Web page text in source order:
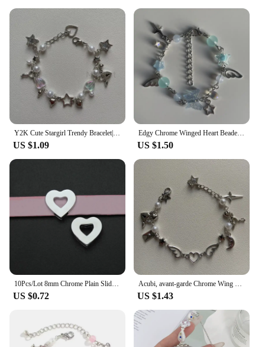
Y2K Cute Stargirl Trendy Bracelet|themed Chrome Star + Heart | Friendship | Gift idea | Beaded Bracelets | grunge | Trendy
US $1.09
Edgy Chrome Winged Heart Beaded Charm Bracelet Y2K, Gift Ideas, Trendy Bracelets, Cute, Friendship Bracelets
US $1.50
US $0.72 US $1.43